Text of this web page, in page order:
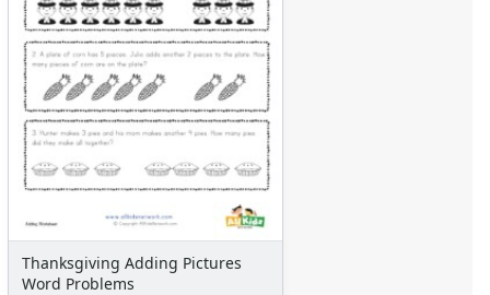
Thanksgiving Adding Pictures
Word Problems